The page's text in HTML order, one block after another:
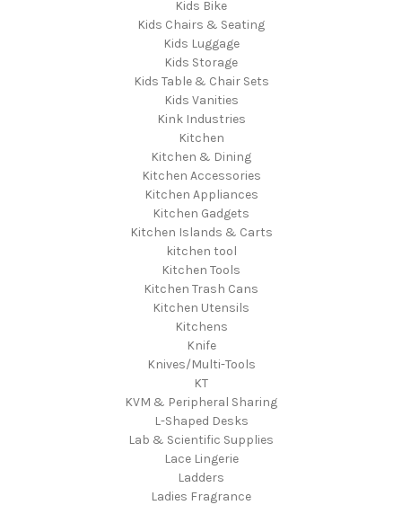
Kids Bike
Kids Chairs & Seating
Kids Luggage
Kids Storage
Kids Table & Chair Sets
Kids Vanities
Kink Industries
Kitchen
Kitchen & Dining
Kitchen Accessories
Kitchen Appliances
Kitchen Gadgets
Kitchen Islands & Carts
kitchen tool
Kitchen Tools
Kitchen Trash Cans
Kitchen Utensils
Kitchens
Knife
Knives/Multi-Tools
KT
KVM & Peripheral Sharing
L-Shaped Desks
Lab & Scientific Supplies
Lace Lingerie
Ladders
Ladies Fragrance